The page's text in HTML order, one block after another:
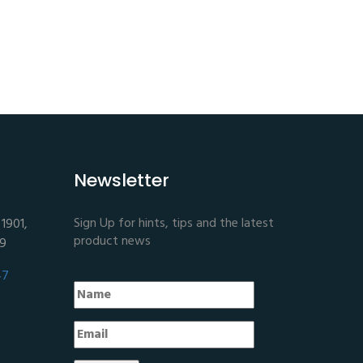
Newsletter
Sign Up for hints, tips and the latest
product news